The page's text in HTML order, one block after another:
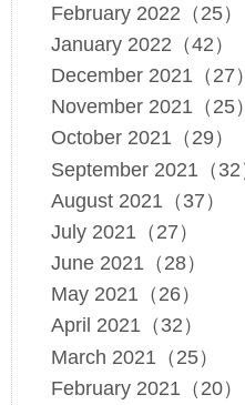
February 2022（25）
January 2022（42）
December 2021（27）
November 2021（25）
October 2021（29）
September 2021（32
August 2021（37）
July 2021（27）
June 2021（28）
May 2021（26）
April 2021（32）
March 2021（25）
February 2021（20）